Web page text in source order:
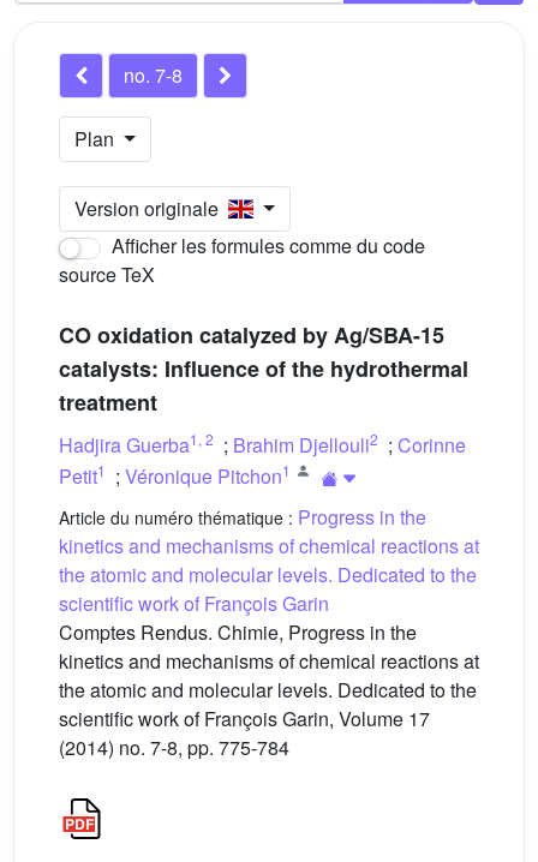
no. 7-8
Plan
Version originale
Afficher les formules comme du code
source TeX
CO oxidation catalyzed by Ag/SBA-15
catalysts: Influence of the hydrothermal
treatment
Hadjira Guerba1 , 2 ; Brahim Djellouli2 ; Corinne
Petit1 ; Véronique Pitchon1
Article du numéro thématique : Progress in the
kinetics and mechanisms of chemical reactions at
the atomic and molecular levels. Dedicated to the
scientific work of François Garin
Comptes Rendus. Chimie, Progress in the
kinetics and mechanisms of chemical reactions at
the atomic and molecular levels. Dedicated to the
scientific work of François Garin, Volume 17
(2014) no. 7-8, pp. 775-784